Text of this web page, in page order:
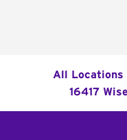
All Locations
16417